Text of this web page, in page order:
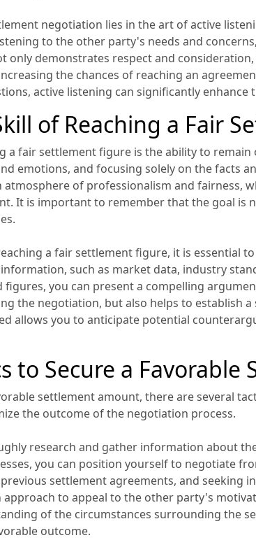
negotiation lies in the art of active
to the other party's needs and
only demonstrates respect and
the chances of reaching an
active listening can significantly enhance
of Reaching a Fair
a fair settlement figure is the ability to
emotions, and focusing solely on the facts
atmosphere of professionalism and fairness,
It is important to remember that the goal
a fair settlement figure, it is essential
such as market data, industry
you can present a compelling
the negotiation, but also helps to establish
allows you to anticipate potential
to Secure a
settlement amount, there are several
the outcome of the negotiation process.
research and gather information about
you can position yourself to negotiate
settlement agreements, and
to appeal to the other party's
of the circumstances surrounding the
outcome.